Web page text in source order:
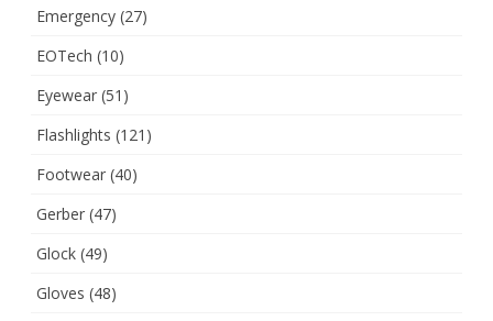
Emergency (27)
EOTech (10)
Eyewear (51)
Flashlights (121)
Footwear (40)
Gerber (47)
Glock (49)
Gloves (48)